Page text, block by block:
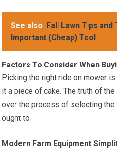
See also
Fall Lawn Tips and
Important (Cheap) Tool
Factors To Consider When
Picking the right ride on mower
it a piece of cake. The truth of
over the process of selecting the
ought to.
Modern Farm Equipment